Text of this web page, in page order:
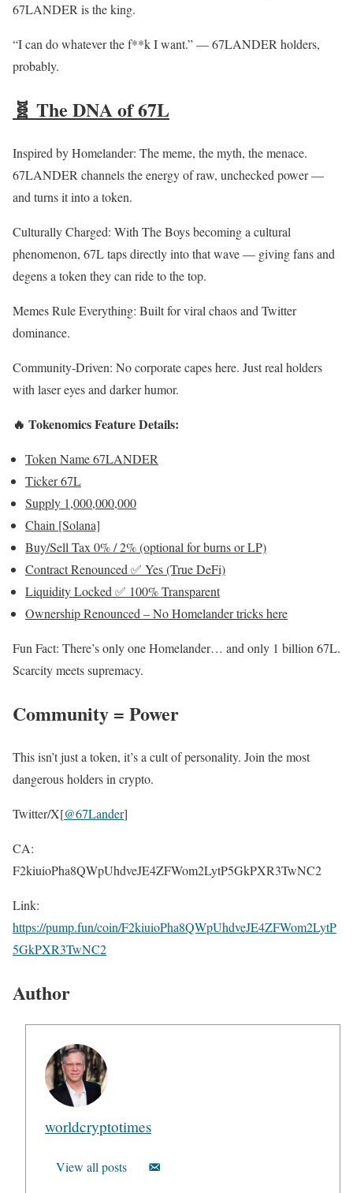
67LANDER is the king.
“I can do whatever the f**k I want.” — 67LANDER holders,
probably.
🧬 The DNA of 67L
Inspired by Homelander: The meme, the myth, the menace.
67LANDER channels the energy of raw, unchecked power —
and turns it into a token.
Culturally Charged: With The Boys becoming a cultural
phenomenon, 67L taps directly into that wave — giving fans and
degens a token they can ride to the top.
Memes Rule Everything: Built for viral chaos and Twitter
dominance.
Community-Driven: No corporate capes here. Just real holders
with laser eyes and darker humor.
🔥 Tokenomics Feature Details:
Token Name 67LANDER
Ticker 67L
Supply 1,000,000,000
Chain [Solana]
Buy/Sell Tax 0% / 2% (optional for burns or LP)
Contract Renounced ✅ Yes (True DeFi)
Liquidity Locked ✅ 100% Transparent
Ownership Renounced – No Homelander tricks here
Fun Fact: There’s only one Homelander… and only 1 billion 67L.
Scarcity meets supremacy.
Community = Power
This isn’t just a token, it’s a cult of personality. Join the most
dangerous holders in crypto.
Twitter/X[@67Lander]
CA:
F2kiuioPha8QWpUhdveJE4ZFWom2LytP5GkPXR3TwNC2
Link:
https://pump.fun/coin/F2kiuioPha8QWpUhdveJE4ZFWom2LytP
5GkPXR3TwNC2
Author
worldcryptotimes
View all posts